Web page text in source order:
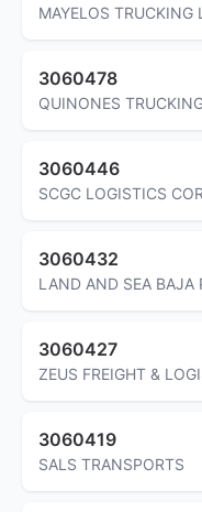
MAYELOS TRUCKING
3060478
QUINONES
3060446
SCGC LOGISTICS
3060432
LAND AND SEA BAJA
3060427
ZEUS FREIGHT &
3060419
SALS TRANSPORTS